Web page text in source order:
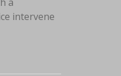
intervene